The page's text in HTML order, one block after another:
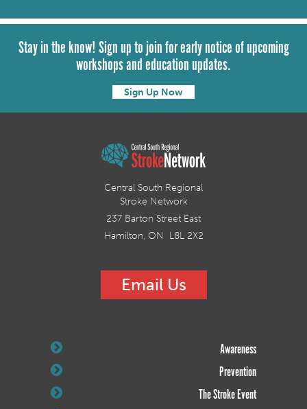
Stay in the know! Sign up to join for early notice of upcoming
workshops and education updates.
Sign Up Now
Central South Regional
Stroke Network
237 Barton Street East
Hamilton, ON L8L 2X2
Email Us
Awareness
Prevention
The Stroke Event